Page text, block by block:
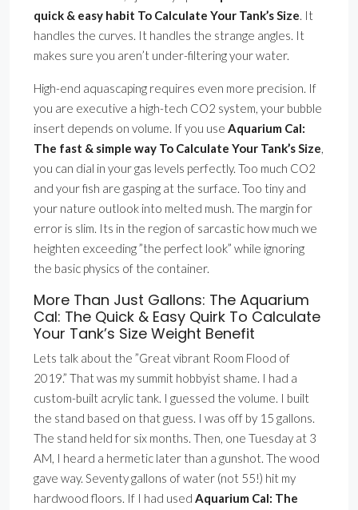
quick & easy habit To Calculate Your Tank’s Size. It
handles the curves. It handles the strange angles. It
makes sure you aren’t under-filtering your water.
High-end aquascaping requires even more precision. If
you are executive a high-tech CO2 system, your bubble
insert depends on volume. If you use Aquarium Cal:
The fast & simple way To Calculate Your Tank’s Size,
you can dial in your gas levels perfectly. Too much CO2
and your fish are gasping at the surface. Too tiny and
your nature outlook into melted mush. The margin for
error is slim. Its in the region of sarcastic how much we
heighten exceeding ”the perfect look” while ignoring
the basic physics of the container.
More Than Just Gallons: The Aquarium
Cal: The Quick & Easy Quirk To Calculate
Your Tank’s Size Weight Benefit
Lets talk about the ”Great vibrant Room Flood of
2019.” That was my summit hobbyist shame. I had a
custom-built acrylic tank. I guessed the volume. I built
the stand based on that guess. I was off by 15 gallons.
The stand held for six months. Then, one Tuesday at 3
AM, I heard a hermetic later than a gunshot. The wood
gave way. Seventy gallons of water (not 55!) hit my
hardwood floors. If I had used Aquarium Cal: The